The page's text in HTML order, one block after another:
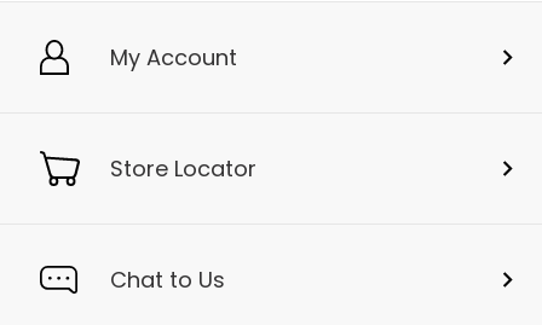
My Account
Store Locator
Chat to Us